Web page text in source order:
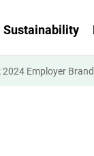
Sustainability
Employer